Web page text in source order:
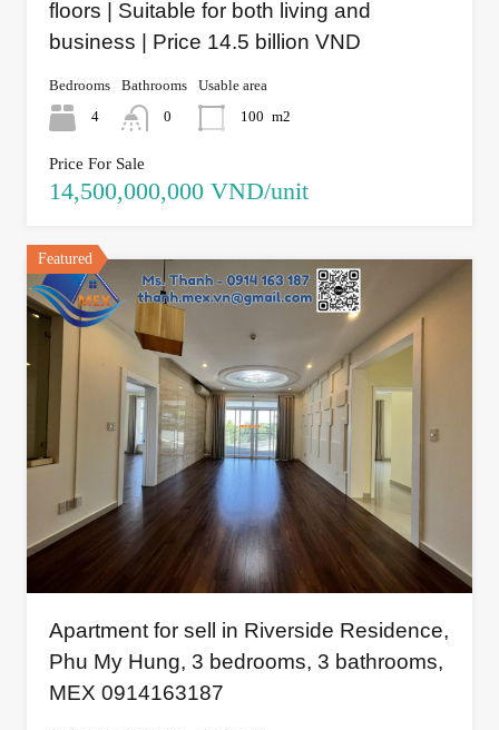
floors | Suitable for both living and
business | Price 14.5 billion VND
Bedrooms
4
Bathrooms
0
Usable area
100 m2
Price For Sale
14,500,000,000 VND/unit
Featured
Apartment for sell in Riverside Residence,
Phu My Hung, 3 bedrooms, 3 bathrooms,
MEX 0914163187